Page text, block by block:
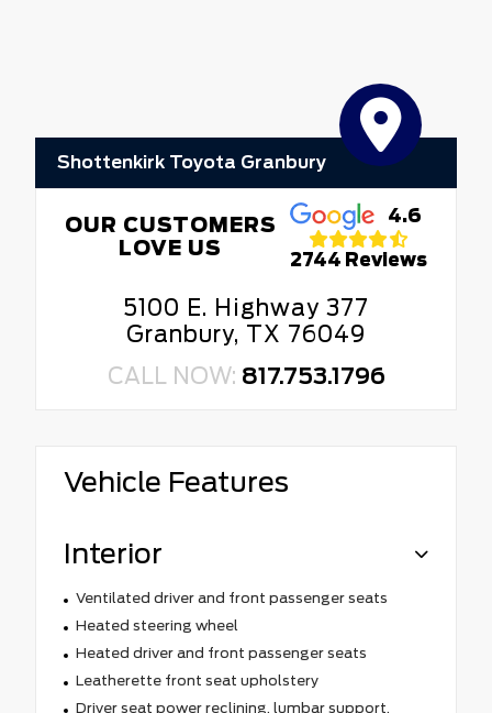
Shottenkirk Toyota Granbury
OUR CUSTOMERS
LOVE US
4.6
2744 Reviews
5100 E. Highway 377
Granbury, TX 76049
CALL NOW: 817.753.1796
Vehicle Features
Interior
Ventilated driver and front passenger seats
Heated steering wheel
Heated driver and front passenger seats
Leatherette front seat upholstery
Driver seat power reclining, lumbar support,